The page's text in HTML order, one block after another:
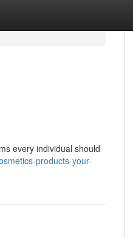
every individual should
products-your-